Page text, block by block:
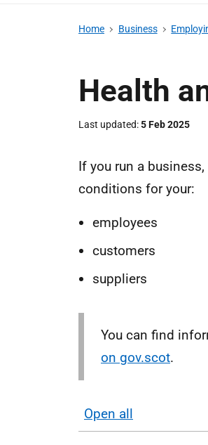
Home Business
Health
Last updated 5 Feb 2025
If you run a
conditions for your:
employees
customers
suppliers
You can find
on gov.scot.
Open all
sections